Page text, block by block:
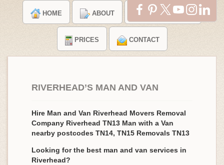
HOME ABOUT TESTIMONIALS
PRICES CONTACT
RIVERHEAD’S MAN AND VAN
Hire Man and Van Riverhead Movers Removal
Company Riverhead TN13 Man with a Van
nearby postcodes TN14, TN15 Removals TN13
Looking for the best man and van services in
Riverhead?